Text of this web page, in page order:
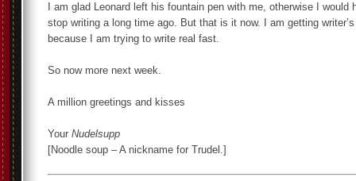
I am glad Leonard left his fountain pen with me, otherwise I would
stop writing a long time ago. But that is it now. I am getting
because I am trying to write real fast.
So now more next week.
A million greetings and kisses
Your Nudelsupp
[Noodle soup – A nickname for Trudel.]